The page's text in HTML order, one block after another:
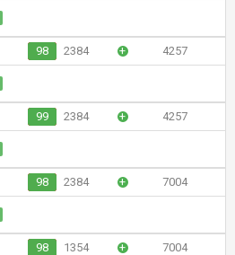
98 2384 + 4257
99 2384 + 4257
98 2384 + 7004
98 1354 + 7004